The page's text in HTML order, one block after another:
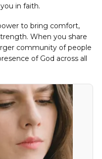
in faith.
to bring comfort,
When you share
community of people
of God across all